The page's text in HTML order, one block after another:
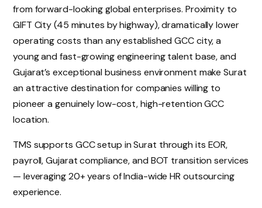
from forward-looking global enterprises. Proximity to
GIFT City (45 minutes by highway), dramatically lower
operating costs than any established GCC city, a
young and fast-growing engineering talent base, and
Gujarat’s exceptional business environment make Surat
an attractive destination for companies willing to
pioneer a genuinely low-cost, high-retention GCC
location.
TMS supports GCC setup in Surat through its EOR,
payroll, Gujarat compliance, and BOT transition services
— leveraging 20+ years of India-wide HR outsourcing
experience.